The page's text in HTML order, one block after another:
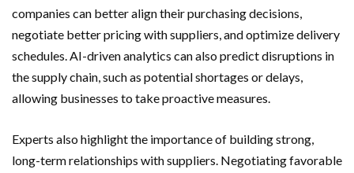
companies can better align their purchasing decisions,
negotiate better pricing with suppliers, and optimize delivery
schedules. AI-driven analytics can also predict disruptions in
the supply chain, such as potential shortages or delays,
allowing businesses to take proactive measures.
Experts also highlight the importance of building strong,
long-term relationships with suppliers. Negotiating favorable